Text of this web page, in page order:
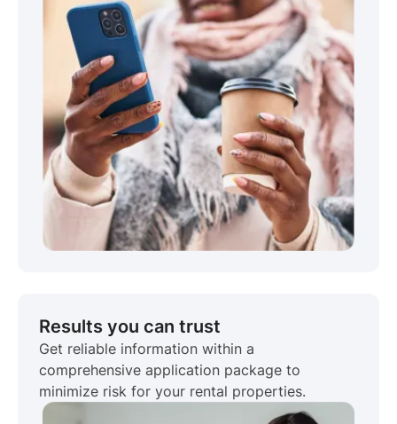
Results you can trust
Get reliable information within a
comprehensive application package to
minimize risk for your rental properties.